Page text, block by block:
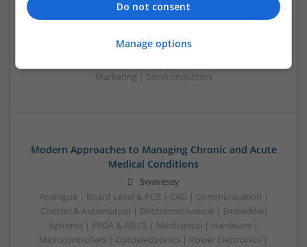
Analogue | Board Level & PCB | CAD | Communication |
Control & Automation | DSPs | Electromechanical |
Mechanical | Microcontrollers | Optoelectronics | Power
Marketing | Semiconductors
Modern Approaches to Managing Chronic and Acute
Medical Conditions
Swavesey
Analogue | Board Level & PCB | CAD | Communication |
Control & Automation | Electromechanical | Embedded
Systems | FPGA & ASICS | Mechanical | Hardware |
Microcontrollers | Optoelectronics | Power Electronics |
Do not consent
Manage options